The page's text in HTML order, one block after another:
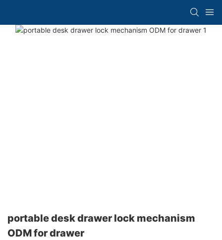
portable desk drawer lock mechanism
ODM for drawer